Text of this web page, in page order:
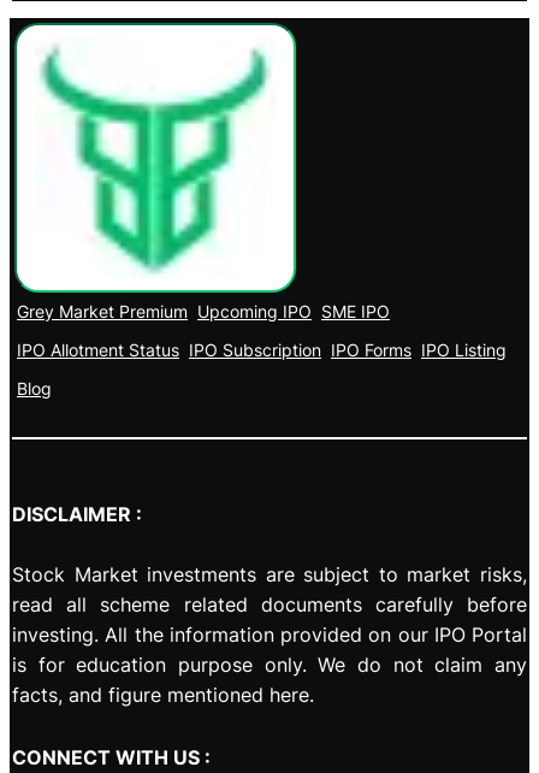
Grey Market Premium Upcoming IPO SME IPO
IPO Allotment Status IPO Subscription IPO Forms IPO Listing
Blog
DISCLAIMER :
Stock Market investments are subject to market risks,
read all scheme related documents carefully before
investing. All the information provided on our IPO Portal
is for education purpose only. We do not claim any
facts, and figure mentioned here.
CONNECT WITH US :